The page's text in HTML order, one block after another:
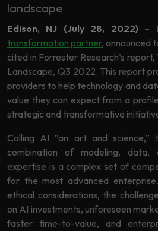
Careers
Contact
Us
Global
Related results
Artificial
Intelligence
Generative
AI
Responsible
AI
Data
Analytics
Machine
Learning
landscape
Edison, NJ (July 28, 2022) –
transformation partner, announced
cited in Forrester Research’s
Landscape, Q3 2022. This report
providers to help technology and
value they can expect from a
strategic and transformative
Calling AI “an art and
combination of modeling, data,
expertise is a complex set of
for the most advanced
ethical considerations, the
on AI investments, unforeseen
faster time-to-value, and